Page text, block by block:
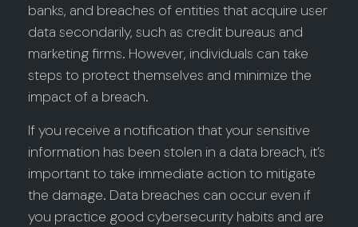
banks, and breaches of entities that acquire user
data secondarily, such as credit bureaus and
marketing firms. However, individuals can take
steps to protect themselves and minimize the
impact of a breach.
If you receive a notification that your sensitive
information has been stolen in a data breach, it’s
important to take immediate action to mitigate
the damage. Data breaches can occur even if
you practice good cybersecurity habits and are